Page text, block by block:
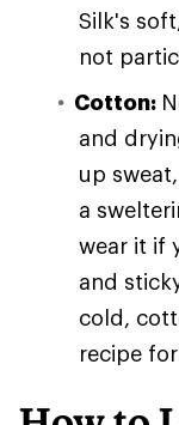
Silk's
not
Cotton:
and
up
a
wear it if
and
cold,
recipe